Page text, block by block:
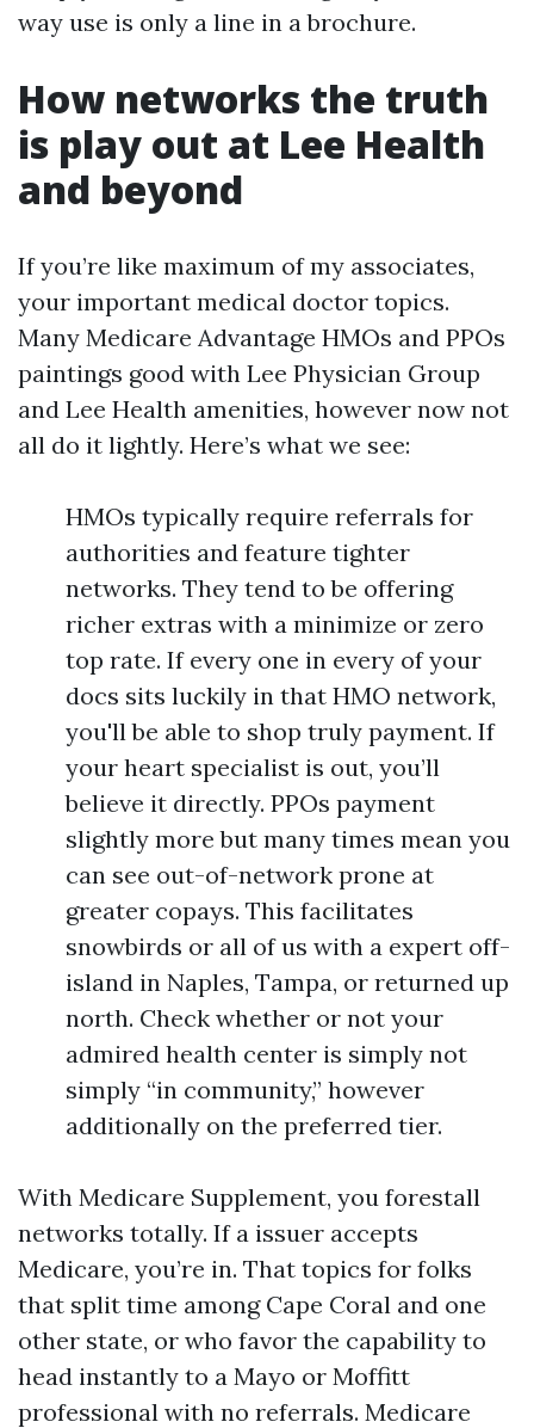
way use is only a line in a brochure.
How networks the truth
is play out at Lee Health
and beyond
If you’re like maximum of my associates,
your important medical doctor topics.
Many Medicare Advantage HMOs and PPOs
paintings good with Lee Physician Group
and Lee Health amenities, however now not
all do it lightly. Here’s what we see:
HMOs typically require referrals for
authorities and feature tighter
networks. They tend to be offering
richer extras with a minimize or zero
top rate. If every one in every of your
docs sits luckily in that HMO network,
you'll be able to shop truly payment. If
your heart specialist is out, you’ll
believe it directly. PPOs payment
slightly more but many times mean you
can see out-of-network prone at
greater copays. This facilitates
snowbirds or all of us with a expert off-
island in Naples, Tampa, or returned up
north. Check whether or not your
admired health center is simply not
simply “in community,” however
additionally on the preferred tier.
With Medicare Supplement, you forestall
networks totally. If a issuer accepts
Medicare, you’re in. That topics for folks
that split time among Cape Coral and one
other state, or who favor the capability to
head instantly to a Mayo or Moffitt
professional with no referrals. Medicare